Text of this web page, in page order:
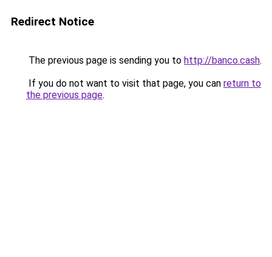
Redirect Notice
The previous page is sending you to http://banco.cash.
If you do not want to visit that page, you can return to
the previous page.